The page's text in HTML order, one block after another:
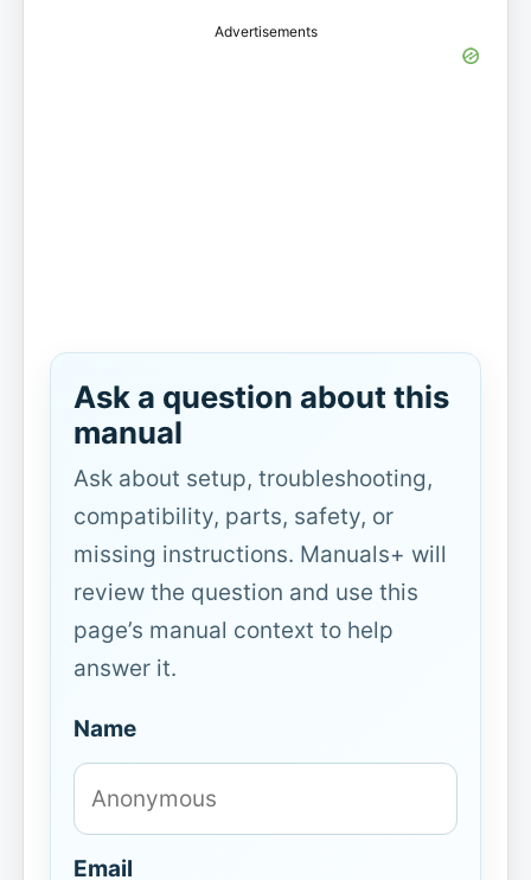
Advertisements
Ask a question about this
manual
Ask about setup, troubleshooting,
compatibility, parts, safety, or
missing instructions. Manuals+ will
review the question and use this
page’s manual context to help
answer it.
Name
Email